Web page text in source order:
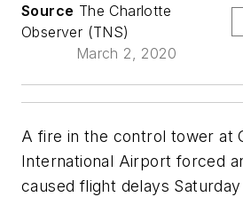
Source The Charlotte
Observer (TNS)
March 2, 2020
A fire in the control tower at
International Airport forced
caused flight delays